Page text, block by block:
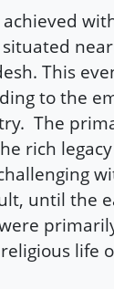
This
to the
The
rich
until the
life